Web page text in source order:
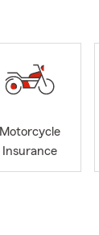
Motorcycle
Insurance